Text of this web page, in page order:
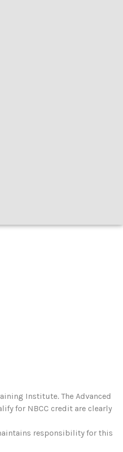
Institute. The Advanced
for NBCC credit are clearly
responsibility for this